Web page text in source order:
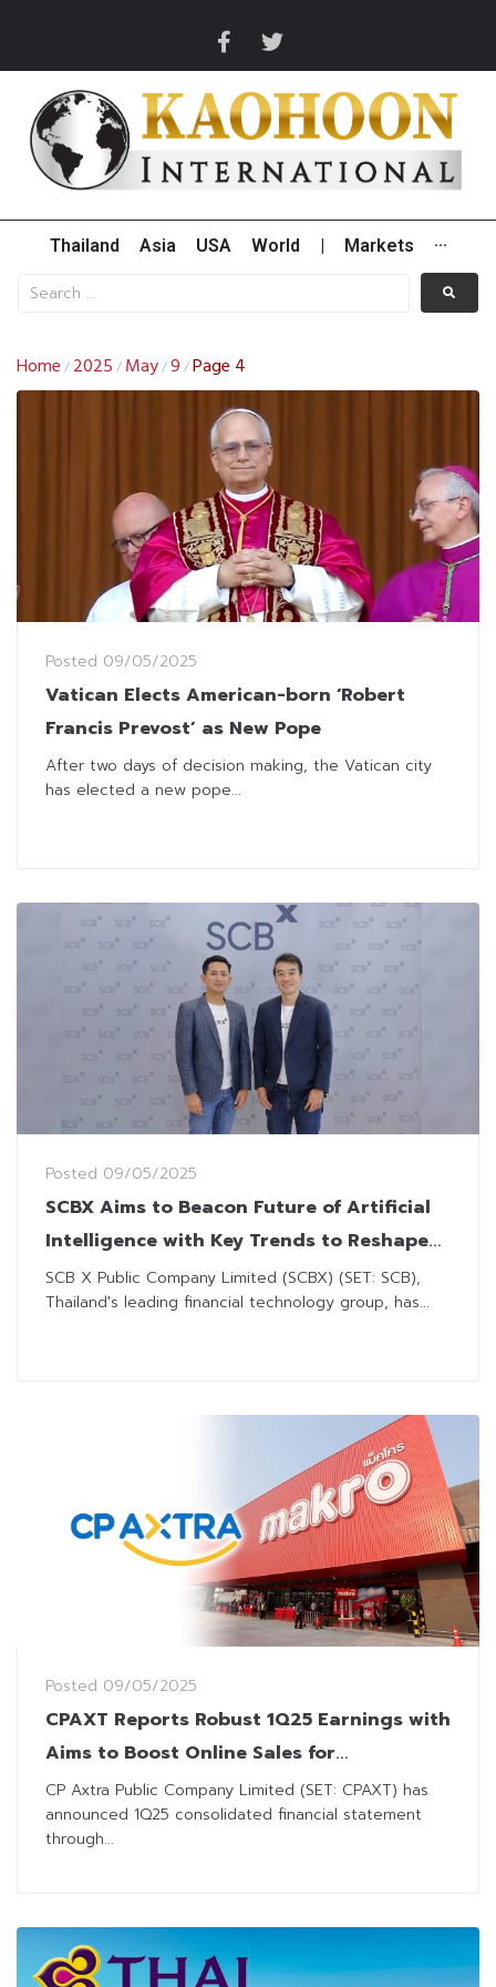
Thailand Asia USA World Markets ···
Home / 2025 / May/9 /Page 4
Posted 09/05/2025
Vatican Elects American-born ‘Robert
Francis Prevost’ as New Pope
After two days of decision making, the Vatican city
has elected a new pope...
Posted 09/05/2025
SCBX Aims to Beacon Future of Artificial
Intelligence with Key Trends to Reshape
Business Landscape
SCB X Public Company Limited (SCBX) (SET: SCB),
Thailand's leading financial technology group, has...
Posted 09/05/2025
CPAXT Reports Robust 1Q25 Earnings with
Aims to Boost Online Sales for
Sustainable Growth
CP Axtra Public Company Limited (SET: CPAXT) has
announced 1Q25 consolidated financial statement
through...